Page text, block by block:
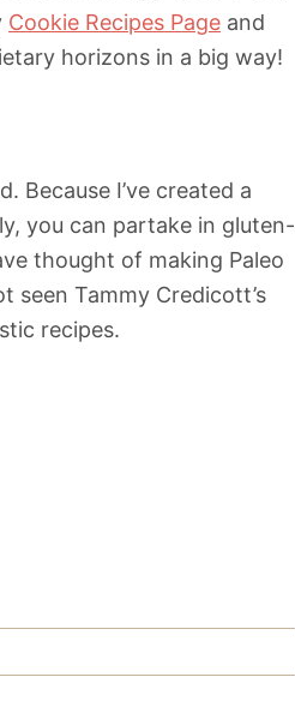
Cookie Recipes Page and
horizons in a big way!
Because I’ve created a
you can partake in gluten-
thought of making Paleo
seen Tammy Credicott’s
recipes.